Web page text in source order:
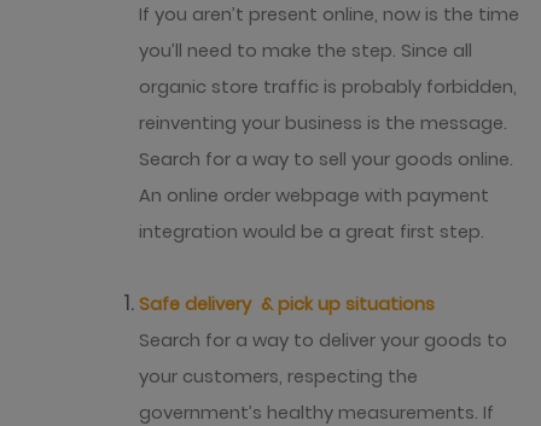
If you aren’t present online, now is the time
you’ll need to make the step. Since all
organic store traffic is probably forbidden,
reinventing your business is the message.
Search for a way to sell your goods online.
An online order webpage with payment
integration would be a great first step.
Safe delivery & pick up situations
Search for a way to deliver your goods to
your customers, respecting the
government’s healthy measurements. If